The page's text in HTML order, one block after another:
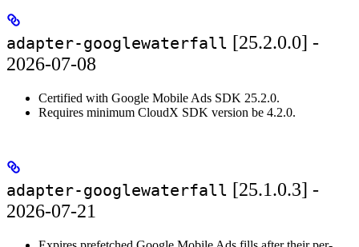
adapter-googlewaterfall [25.2.0.0] -
2026-07-08
Certified with Google Mobile Ads SDK 25.2.0.
Requires minimum CloudX SDK version be 4.2.0.
adapter-googlewaterfall [25.1.0.3] -
2026-07-21